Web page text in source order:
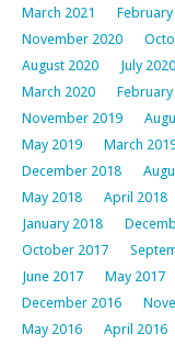
March 2021
February
November 2020
August 2020
July 2020
March 2020
November 2019
May 2019
March
December 2018
May 2018
April 2018
January 2018
October 2017
June 2017
May 2017
December 2016
May 2016
April 2016